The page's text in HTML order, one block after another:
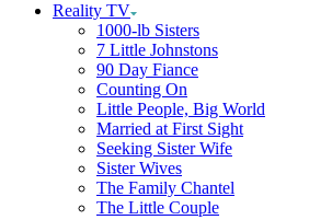
Reality TV
1000-lb Sisters
7 Little Johnstons
90 Day Fiance
Counting On
Little People, Big World
Married at First Sight
Seeking Sister Wife
Sister Wives
The Family Chantel
The Little Couple